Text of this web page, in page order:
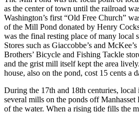
as the center of town until the railroad
Washington’s first “Old Free Church”
of the Mill Pond donated by Henry
was the final resting place of many local
Stores such as Giaccobbe’s and
Brothers’ Bicycle and Fishing Tackle
and the grist mill itself kept the area
house, also on the pond, cost 15 cents a
During the 17th and 18th centuries, local
several mills on the ponds off Manhasset
of the water. When a rising tide fills the